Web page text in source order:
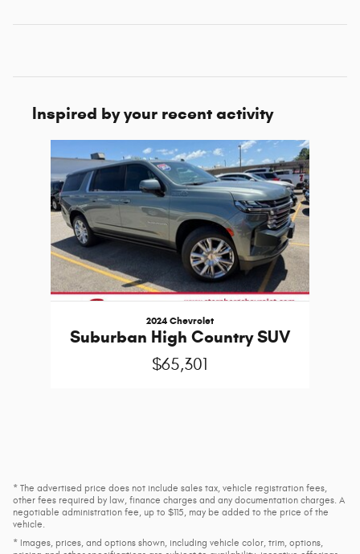
Inspired by your recent activity
2024 Chevrolet
Suburban High Country SUV
$65,301
* The advertised price does not include sales tax, vehicle registration fees,
other fees required by law, finance charges and any documentation charges. A
negotiable administration fee, up to $115, may be added to the price of the
vehicle.
* Images, prices, and options shown, including vehicle color, trim, options,